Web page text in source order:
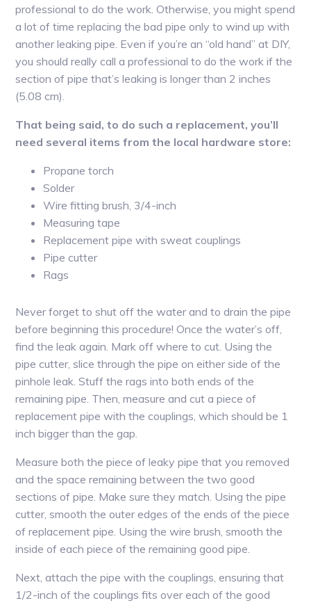
professional to do the work. Otherwise, you might spend
a lot of time replacing the bad pipe only to wind up with
another leaking pipe. Even if you’re an “old hand” at DIY,
you should really call a professional to do the work if the
section of pipe that’s leaking is longer than 2 inches
(5.08 cm).
That being said, to do such a replacement, you’ll
need several items from the local hardware store:
Propane torch
Solder
Wire fitting brush, 3/4-inch
Measuring tape
Replacement pipe with sweat couplings
Pipe cutter
Rags
Never forget to shut off the water and to drain the pipe
before beginning this procedure! Once the water’s off,
find the leak again. Mark off where to cut. Using the
pipe cutter, slice through the pipe on either side of the
pinhole leak. Stuff the rags into both ends of the
remaining pipe. Then, measure and cut a piece of
replacement pipe with the couplings, which should be 1
inch bigger than the gap.
Measure both the piece of leaky pipe that you removed
and the space remaining between the two good
sections of pipe. Make sure they match. Using the pipe
cutter, smooth the outer edges of the ends of the piece
of replacement pipe. Using the wire brush, smooth the
inside of each piece of the remaining good pipe.
Next, attach the pipe with the couplings, ensuring that
1/2-inch of the couplings fits over each of the good